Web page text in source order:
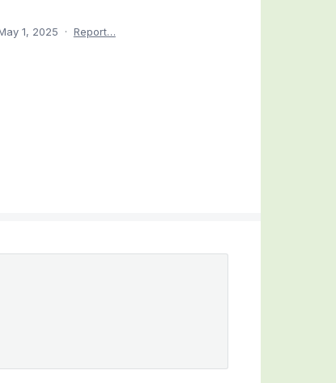
1, 2025 · Report…